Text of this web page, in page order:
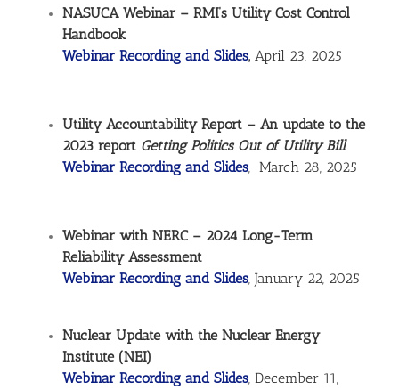
NASUCA Webinar – RMI’s Utility Cost Control
Handbook
Webinar Recording and Slides, April 23, 2025
Utility Accountability Report – An update to the
2023 report Getting Politics Out of Utility Bill
Webinar Recording and Slides, March 28, 2025
Webinar with NERC – 2024 Long-Term
Reliability Assessment
Webinar Recording and Slides, January 22, 2025
Nuclear Update with the Nuclear Energy
Institute (NEI)
Webinar Recording and Slides, December 11,